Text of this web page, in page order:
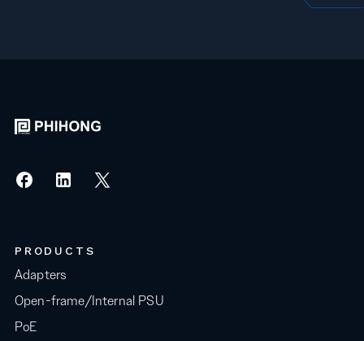
PRODUCTS
Adapters
Open-frame/Internal PSU
PoE